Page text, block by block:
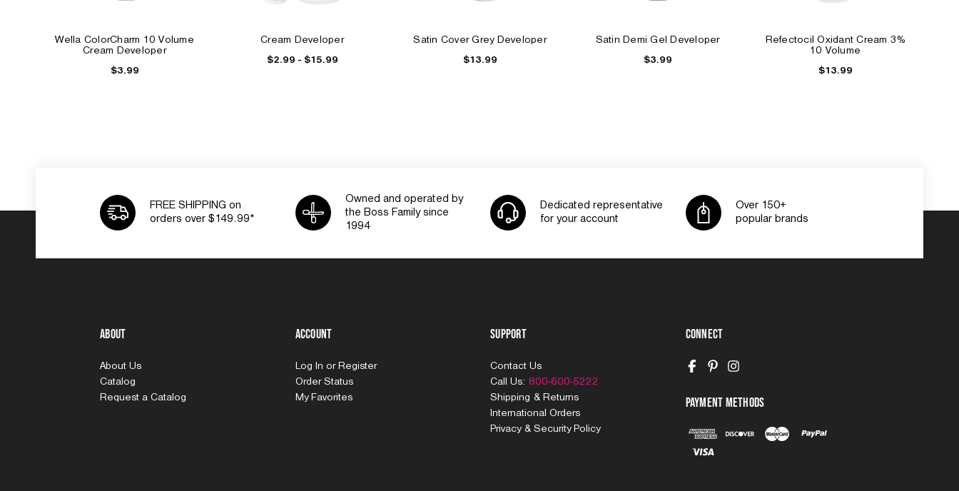
Wella ColorCharm 10 Volume
Cream Developer
$3.99
Cream Developer
$2.99 - $15.99
Satin Cover Grey Developer
$13.99
Satin Demi Gel Developer
$3.99
Refectocil Oxidant Cream 3%
10 Volume
$13.99
FREE SHIPPING on
orders over $149.99*
Owned and operated by
the Boss Family since
1994
Dedicated representative
for your account
Over 150+
popular brands
About
About Us
Catalog
Request a Catalog
Account
Log In or Register
Order Status
My Favorites
Support
Contact Us
Call Us: 800-600-5222
Shipping & Returns
International Orders
Privacy & Security Policy
Connect
Payment Methods